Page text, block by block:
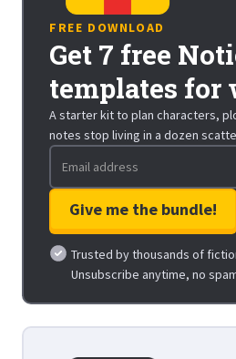
FREE DOWNLOAD
Get 7 free
templates for
A starter kit to plan characters,
notes stop living in a dozen
Trusted by thousands of
Unsubscribe anytime, no